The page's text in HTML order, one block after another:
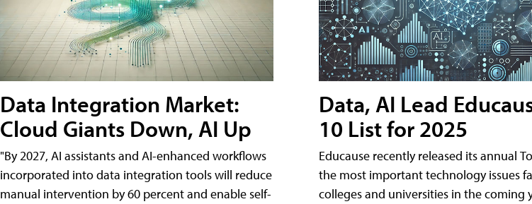
Data Integration Market:
Cloud Giants Down, AI Up
"By 2027, AI assistants and AI-enhanced workflows
incorporated into data integration tools will reduce
manual intervention by 60 percent and enable self-
Data, AI Lead
10 List for 2025
Educause recently released its annual
the most important technology issues
colleges and universities in the coming